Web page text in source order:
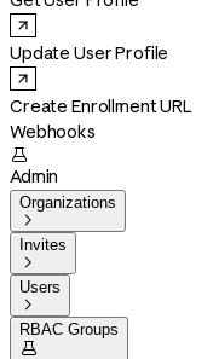
Update User Profile
Create Enrollment URL
Webhooks

Admin
Organizations

Invites

Users

RBAC Groups
